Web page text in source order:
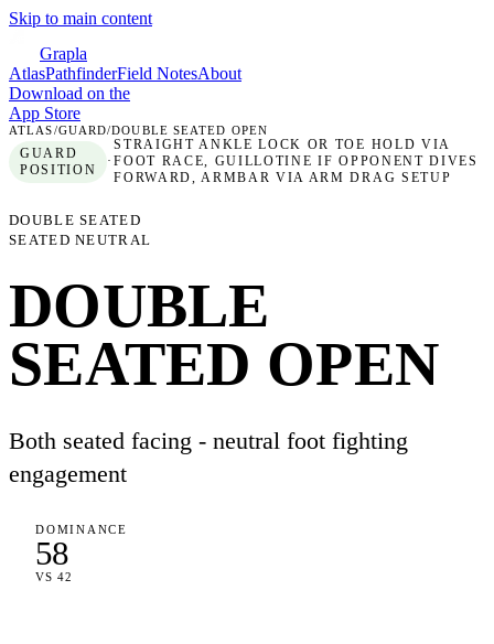
Skip to main content
Grapla
AtlasPathfinderField NotesAbout
Download on the
App Store
ATLAS/GUARD/DOUBLE SEATED OPEN
GUARD
POSITION
·
STRAIGHT ANKLE LOCK OR TOE HOLD VIA
FOOT RACE, GUILLOTINE IF OPPONENT DIVES
FORWARD, ARMBAR VIA ARM DRAG SETUP
DOUBLE SEATED
SEATED NEUTRAL
DOUBLE
SEATED OPEN
Both seated facing - neutral foot fighting
engagement
DOMINANCE
58
VS 42